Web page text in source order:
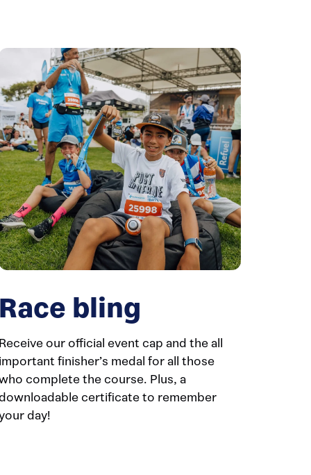
bling
our official event cap and the all
finisher’s medal for all those
complete the course. Plus, a
certificate to remember
day!